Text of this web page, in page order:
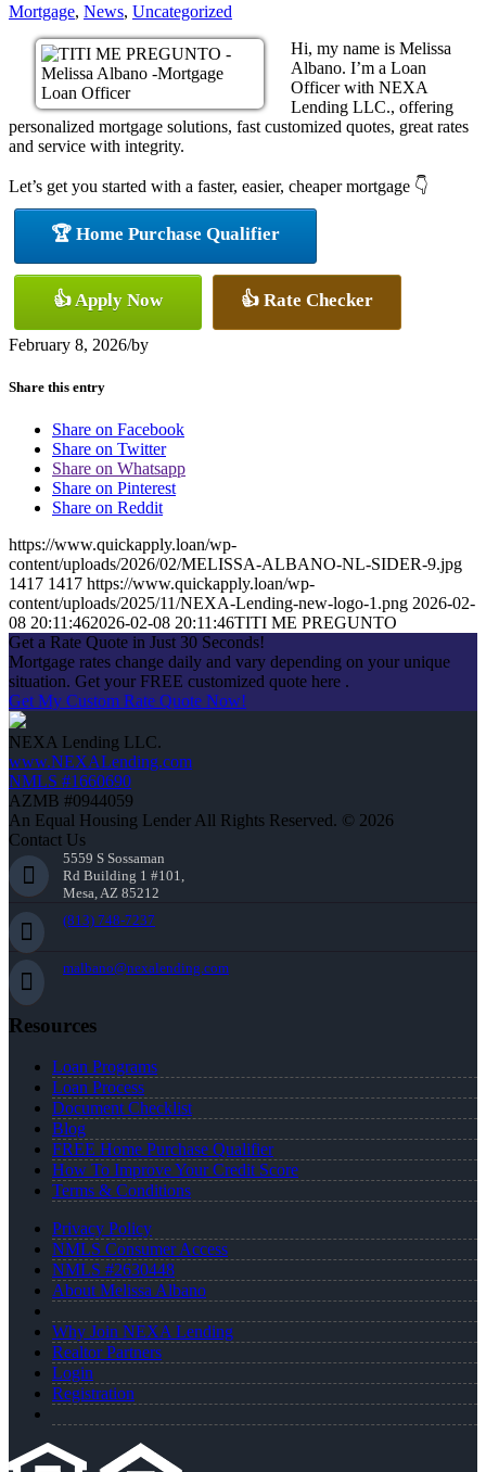
Mortgage, News, Uncategorized
Hi, my name is Melissa
Albano. I’m a Loan
Officer with NEXA
Lending LLC., offering
personalized mortgage solutions, fast customized quotes, great rates
and service with integrity.
Let’s get you started with a faster, easier, cheaper mortgage 👇
🏆 Home Purchase Qualifier
👍 Apply Now 👍 Rate Checker
February 8, 2026/by
Share this entry
Share on Facebook
Share on Twitter
Share on Whatsapp
Share on Pinterest
Share on Reddit
https://www.quickapply.loan/wp-
content/uploads/2026/02/MELISSA-ALBANO-NL-SIDER-9.jpg
1417 1417 https://www.quickapply.loan/wp-
content/uploads/2025/11/NEXA-Lending-new-logo-1.png 2026-02-
08 20:11:462026-02-08 20:11:46TITI ME PREGUNTO
Get a Rate Quote in Just 30 Seconds!
Mortgage rates change daily and vary depending on your unique
situation. Get your FREE customized quote here .
Get My Custom Rate Quote Now!
NEXA Lending LLC.
www.NEXALending.com
NMLS #1660690
AZMB #0944059
An Equal Housing Lender All Rights Reserved. © 2026
Contact Us
5559 S Sossaman
Rd Building 1 #101,
Mesa, AZ 85212
(813) 748-7237
malbano@nexalending.com
Resources
Loan Programs
Loan Process
Document Checklist
Blog
FREE Home Purchase Qualifier
How To Improve Your Credit Score
Terms & Conditions
Privacy Policy
NMLS Consumer Access
NMLS #2630448
About Melissa Albano
Why Join NEXA Lending
Realtor Partners
Login
Registration